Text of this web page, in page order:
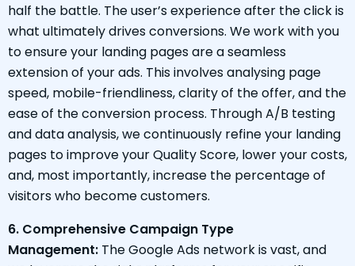
half the battle. The user’s experience after the click is
what ultimately drives conversions. We work with you
to ensure your landing pages are a seamless
extension of your ads. This involves analysing page
speed, mobile-friendliness, clarity of the offer, and the
ease of the conversion process. Through A/B testing
and data analysis, we continuously refine your landing
pages to improve your Quality Score, lower your costs,
and, most importantly, increase the percentage of
visitors who become customers.
6. Comprehensive Campaign Type
Management: The Google Ads network is vast, and